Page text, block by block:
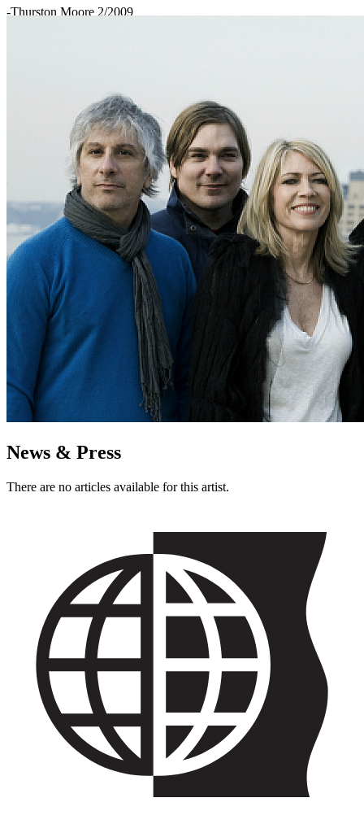
-Thurston Moore 2/2009
Sonic Youth are: Steve Shelley Lee Ranaldo Kim Gordon Thurston
Moore Mark Ibold
News & Press
There are no articles available for this artist.